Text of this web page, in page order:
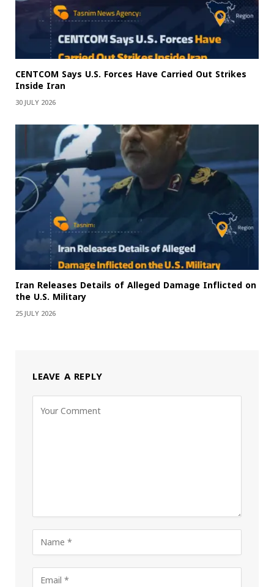
CENTCOM Says U.S. Forces Have Carried Out Strikes
Inside Iran
30 JULY 2026
Iran Releases Details of Alleged Damage Inflicted on
the U.S. Military
25 JULY 2026
LEAVE A REPLY